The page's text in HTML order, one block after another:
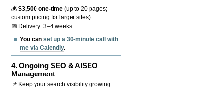
💰$3,500 one-time (up to 20 pages;
custom pricing for larger sites)
📅 Delivery: 3–4 weeks
You canset up a 30-minute call with
me via Calendly.
4.Ongoing SEO & AISEO
Management
📌 Keep your search visibility growing